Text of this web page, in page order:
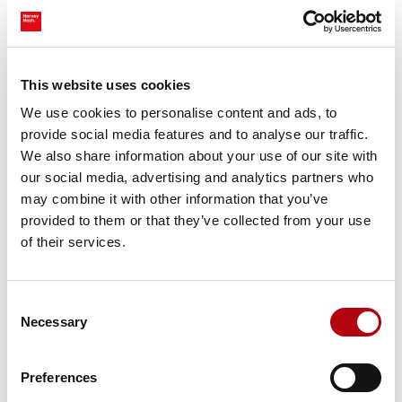
This website uses cookies
We use cookies to personalise content and ads, to
provide social media features and to analyse our traffic.
We also share information about your use of our site with
our social media, advertising and analytics partners who
may combine it with other information that you’ve
provided to them or that they’ve collected from your use
of their services.
Selection
Necessary
Preferences
team at Harvey Nash:
Emmanuel Sackey,Ben
MunsonandMatthew Holmes.
About the authors
is a Senior Consultant with over 3 years of
experience, specialising in Software Development.
Morgan, along with the Technology Specialisms team,
provides support and expertise for a range of clients in
enterprise-level software houses.
experience, specialising in Software Development. With